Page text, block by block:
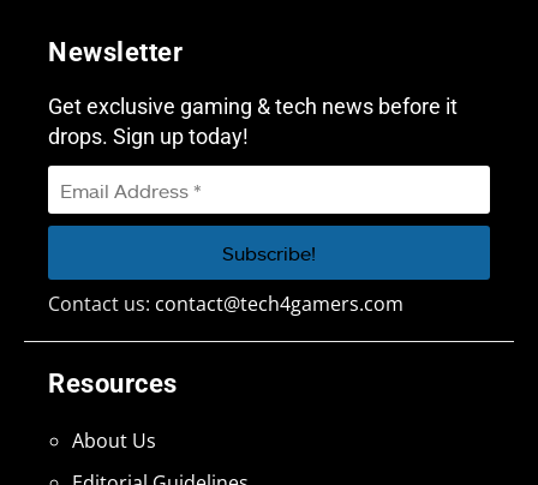
Resources
About Us
Newsletter
Get exclusive gaming & tech news before it
drops. Sign up today!
Contact us: contact@tech4gamers.com